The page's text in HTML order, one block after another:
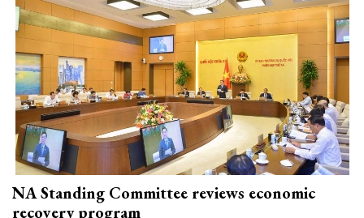
NA Standing Committee reviews economic
recovery program